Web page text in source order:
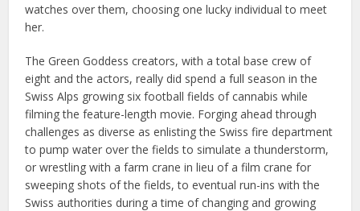
watches over them, choosing one lucky individual to meet
her.
The Green Goddess creators, with a total base crew of
eight and the actors, really did spend a full season in the
Swiss Alps growing six football fields of cannabis while
filming the feature-length movie. Forging ahead through
challenges as diverse as enlisting the Swiss fire department
to pump water over the fields to simulate a thunderstorm,
or wrestling with a farm crane in lieu of a film crane for
sweeping shots of the fields, to eventual run-ins with the
Swiss authorities during a time of changing and growing